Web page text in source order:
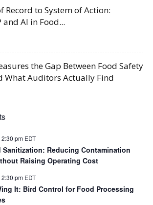
Record to System of Action:
and AI in Food...
the Gap Between Food Safety
What Auditors Actually Find
2:30 pm EDT
Sanitization: Reducing Contamination
Raising Operating Cost
2:30 pm EDT
It: Bird Control for Food Processing